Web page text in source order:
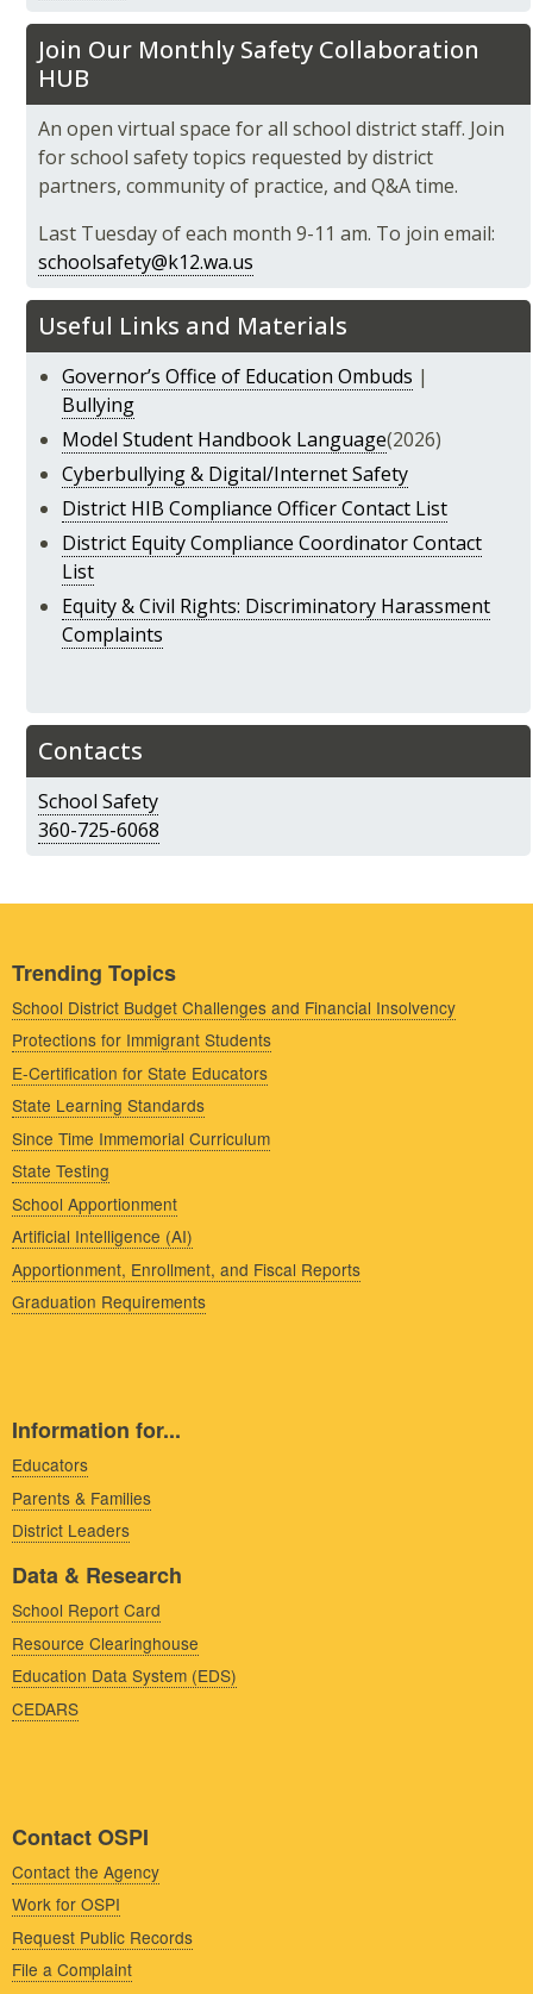
Join Our Monthly Safety Collaboration
HUB
An open virtual space for all school district staff. Join
for school safety topics requested by district
partners, community of practice, and Q&A time.
Last Tuesday of each month 9-11 am. To join email:
schoolsafety@k12.wa.us
Useful Links and Materials
Governor’s Office of Education Ombuds |
Bullying
Model Student Handbook Language(2026)
Cyberbullying & Digital/Internet Safety
District HIB Compliance Officer Contact List
District Equity Compliance Coordinator Contact
List
Equity & Civil Rights: Discriminatory Harassment
Complaints
Contacts
School Safety
360-725-6068
Trending Topics
School District Budget Challenges and Financial Insolvency
Protections for Immigrant Students
E-Certification for State Educators
State Learning Standards
Since Time Immemorial Curriculum
State Testing
School Apportionment
Artificial Intelligence (AI)
Apportionment, Enrollment, and Fiscal Reports
Graduation Requirements
Information for...
Educators
Parents & Families
District Leaders
Data & Research
School Report Card
Resource Clearinghouse
Education Data System (EDS)
CEDARS
Contact OSPI
Contact the Agency
Work for OSPI
Request Public Records
File a Complaint